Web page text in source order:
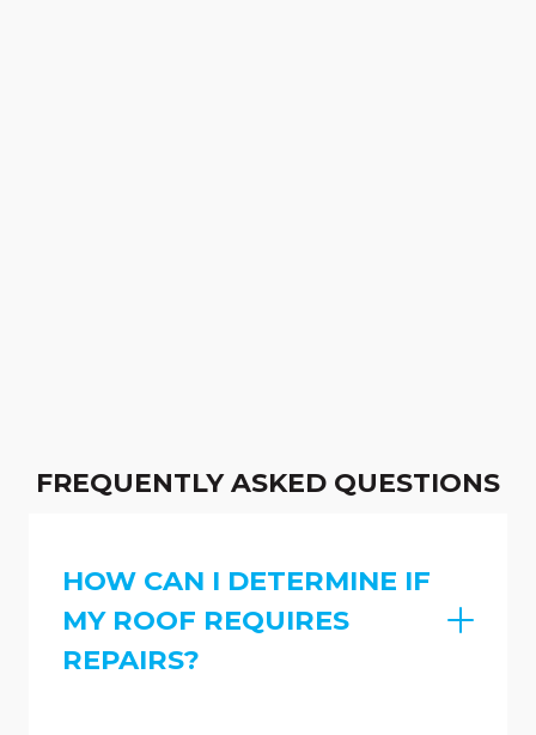
FREQUENTLY ASKED QUESTIONS
HOW CAN I DETERMINE IF
MY ROOF REQUIRES
REPAIRS?